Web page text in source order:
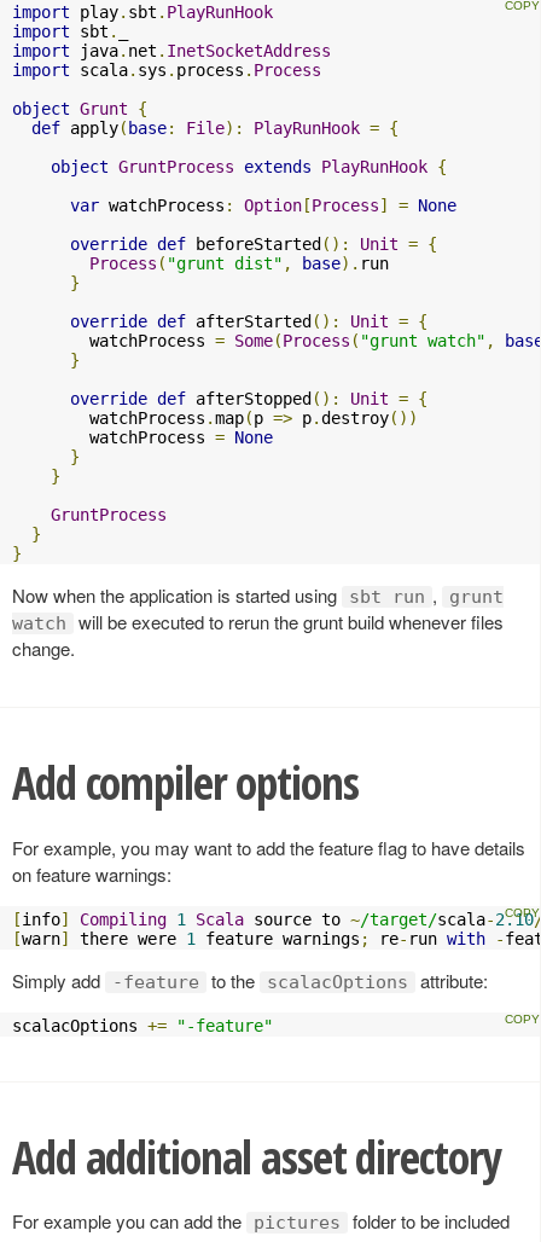
import play. sbt . PlayRunHook
import sbt .
import java. net . InetSocketAddress
import scala. sys . process . Process
object Grunt
{
def apply( base: File): PlayRunHook = {
object GruntProcess extends PlayRunHook {
var watchProcess : Option [Process] = None
override def beforeStarted (): Unit = {
Process ( "grunt dist" , base). run
}
override def afterStarted (): Unit = {
        watchProcess
= Some(Process ( "grunt watch" ,
}
override def afterStopped (): Unit = {
        watchProcess
.map(p => p.destroy())
        watchProcess
= None
}
}
GruntProcess
}
}
Now when the application is started using sbt run ,
grunt
watch
will be executed to rerun the grunt build whenever files
change.
Add compiler options
For example, you may want to add the feature flag to have details
on feature warnings:
[info] Compiling 1 Scala source to ~/target/scala-2.10
[warn] there were 1 feature warnings ; re- run with -
Simply add -feature to the scalacOptions attribute:
scalacOptions += "-feature"
Add additional asset directory
For example you can add the pictures
folder to be included